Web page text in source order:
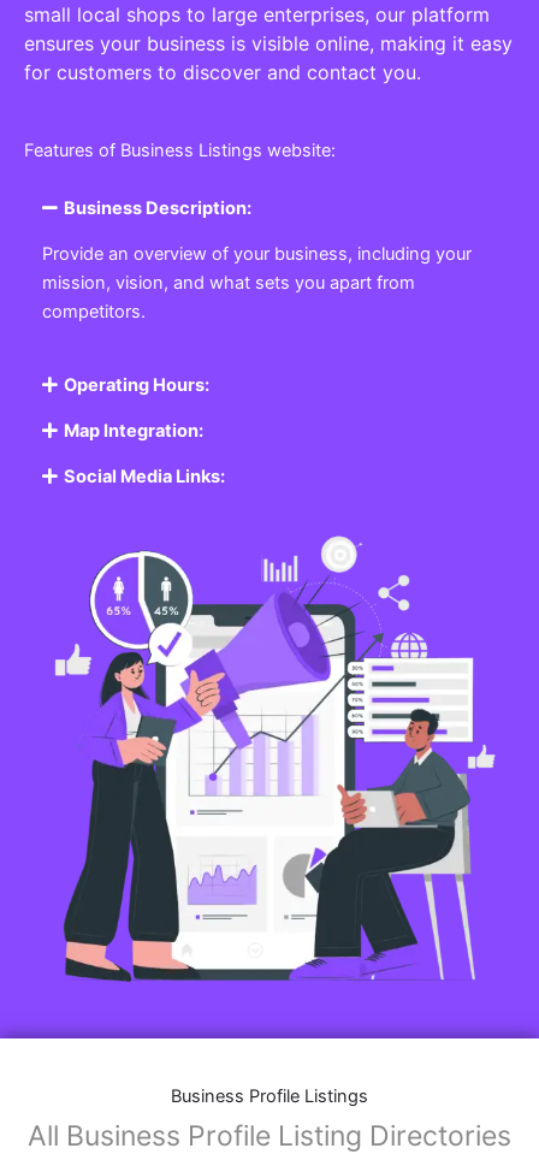
small local shops to large enterprises, our platform
ensures your business is visible online, making it easy
for customers to discover and contact you.
Features of Business Listings website:
Business Description:
Provide an overview of your business, including your
mission, vision, and what sets you apart from
competitors.
Operating Hours:
Map Integration:
Social Media Links:
Business Profile Listings
All Business Profile Listing Directories